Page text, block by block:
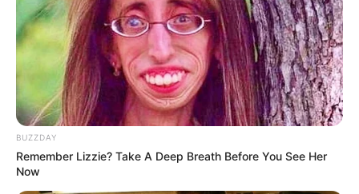
Stay mindful, and pumpkin seeds will remain a powerhouse
addition to your diet—not a hazard!
BUZZDAY
Remember Lizzie? Take A Deep Breath Before You See Her
Now